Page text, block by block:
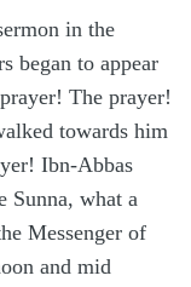
in the
began to appear
The prayer!
towards him
Ibn-Abbas
Sunna, what a
Messenger of
and mid